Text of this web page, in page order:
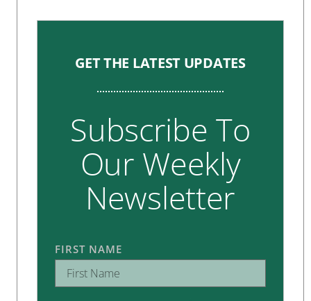
GET THE LATEST UPDATES
Subscribe To
Our Weekly
Newsletter
FIRST NAME